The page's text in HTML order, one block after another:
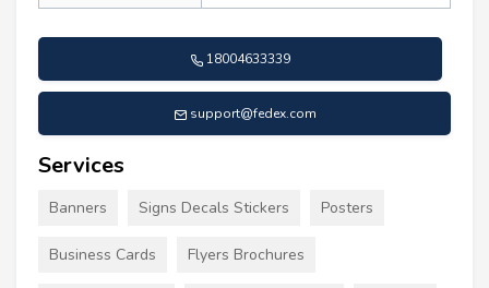
18004633339
support@fedex.com
Services
Banners Signs Decals Stickers Posters
Business Cards Flyers Brochures